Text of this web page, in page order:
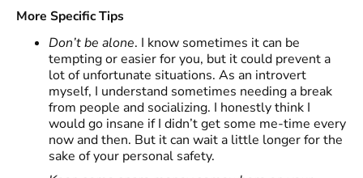
More Specific Tips
Don’t be alone. I know sometimes it can be
tempting or easier for you, but it could prevent a
lot of unfortunate situations. As an introvert
myself, I understand sometimes needing a break
from people and socializing. I honestly think I
would go insane if I didn’t get some me-time every
now and then. But it can wait a little longer for the
sake of your personal safety.